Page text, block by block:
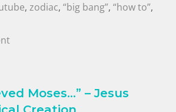
, zodiac, “big bang”, “how to”,
Moses…” – Jesus